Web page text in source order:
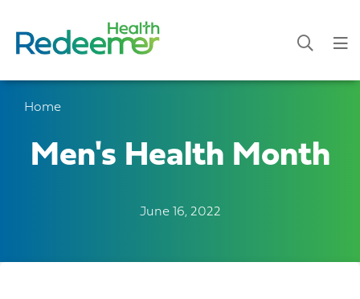
Home
Men's Health Month
June 16, 2022